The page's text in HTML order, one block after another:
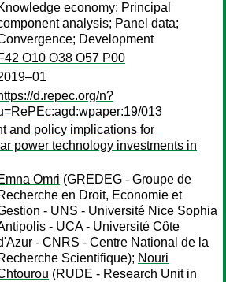
economy; Principal
analysis; Panel data;
Development
O10 O38 O57 P00
d.repec.org/n?
013
and policy implications for
power technology investments in
Omri (GREDEG - Groupe de
en Droit, Economie et
- UNS - Université Nice Sophia
- UCA - Université Côte
- CNRS - Centre National de la
Scientifique); Nouri
(RUDE - Research Unit in